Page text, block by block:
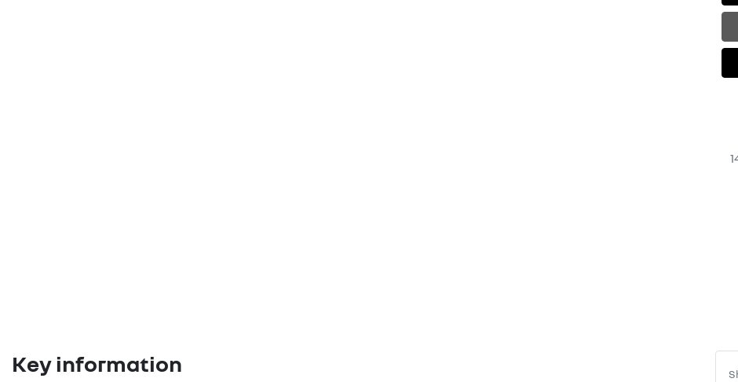
Key information